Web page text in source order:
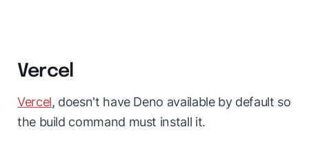
Vercel
Vercel, doesn't have Deno available by default so
the build command must install it.